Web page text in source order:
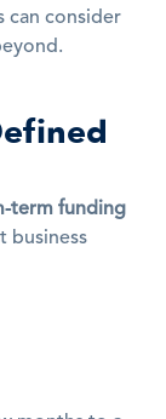
can consider
term funding
business